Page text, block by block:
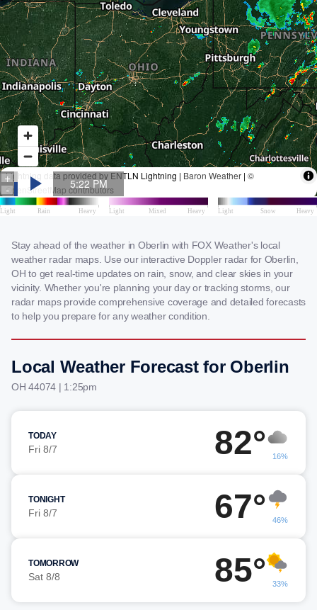
Stay ahead of the weather in Oberlin with FOX Weather's local
weather radar maps. Use our interactive Doppler radar for Oberlin,
OH to get real-time updates on rain, snow, and clear skies in your
vicinity. Whether you're planning your day or tracking storms, our
radar maps provide comprehensive coverage and detailed forecasts
to help you prepare for any weather condition.
Local Weather Forecast for Oberlin
OH 44074 | 1:25pm
TODAY
Fri 8/7 82° 16%
TONIGHT
Fri 8/7 67° 46%
TOMORROW
Sat 8/8 85° 33%